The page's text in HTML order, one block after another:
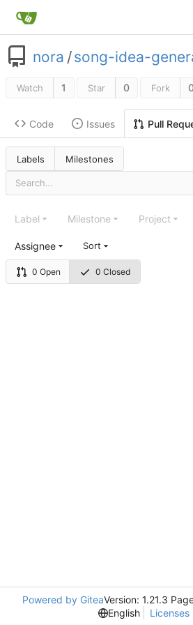
nora /song-idea-
Watch 1 Star 0 Fork
Code Issues Pull
Labels Milestones
0 Open 0 Closed
Label Milestone Project
Assignee Sort
Powered by GiteaVersion: 1.21.3
English
Licenses